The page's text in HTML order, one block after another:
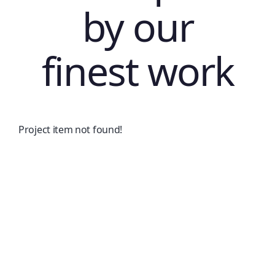
by our
finest work
Project item not found!